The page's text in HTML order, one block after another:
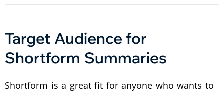
Target Audience for
Shortform Summaries
Shortform is a great fit for anyone who wants to